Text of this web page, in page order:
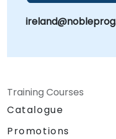
Training Courses
Catalogue
Promotions